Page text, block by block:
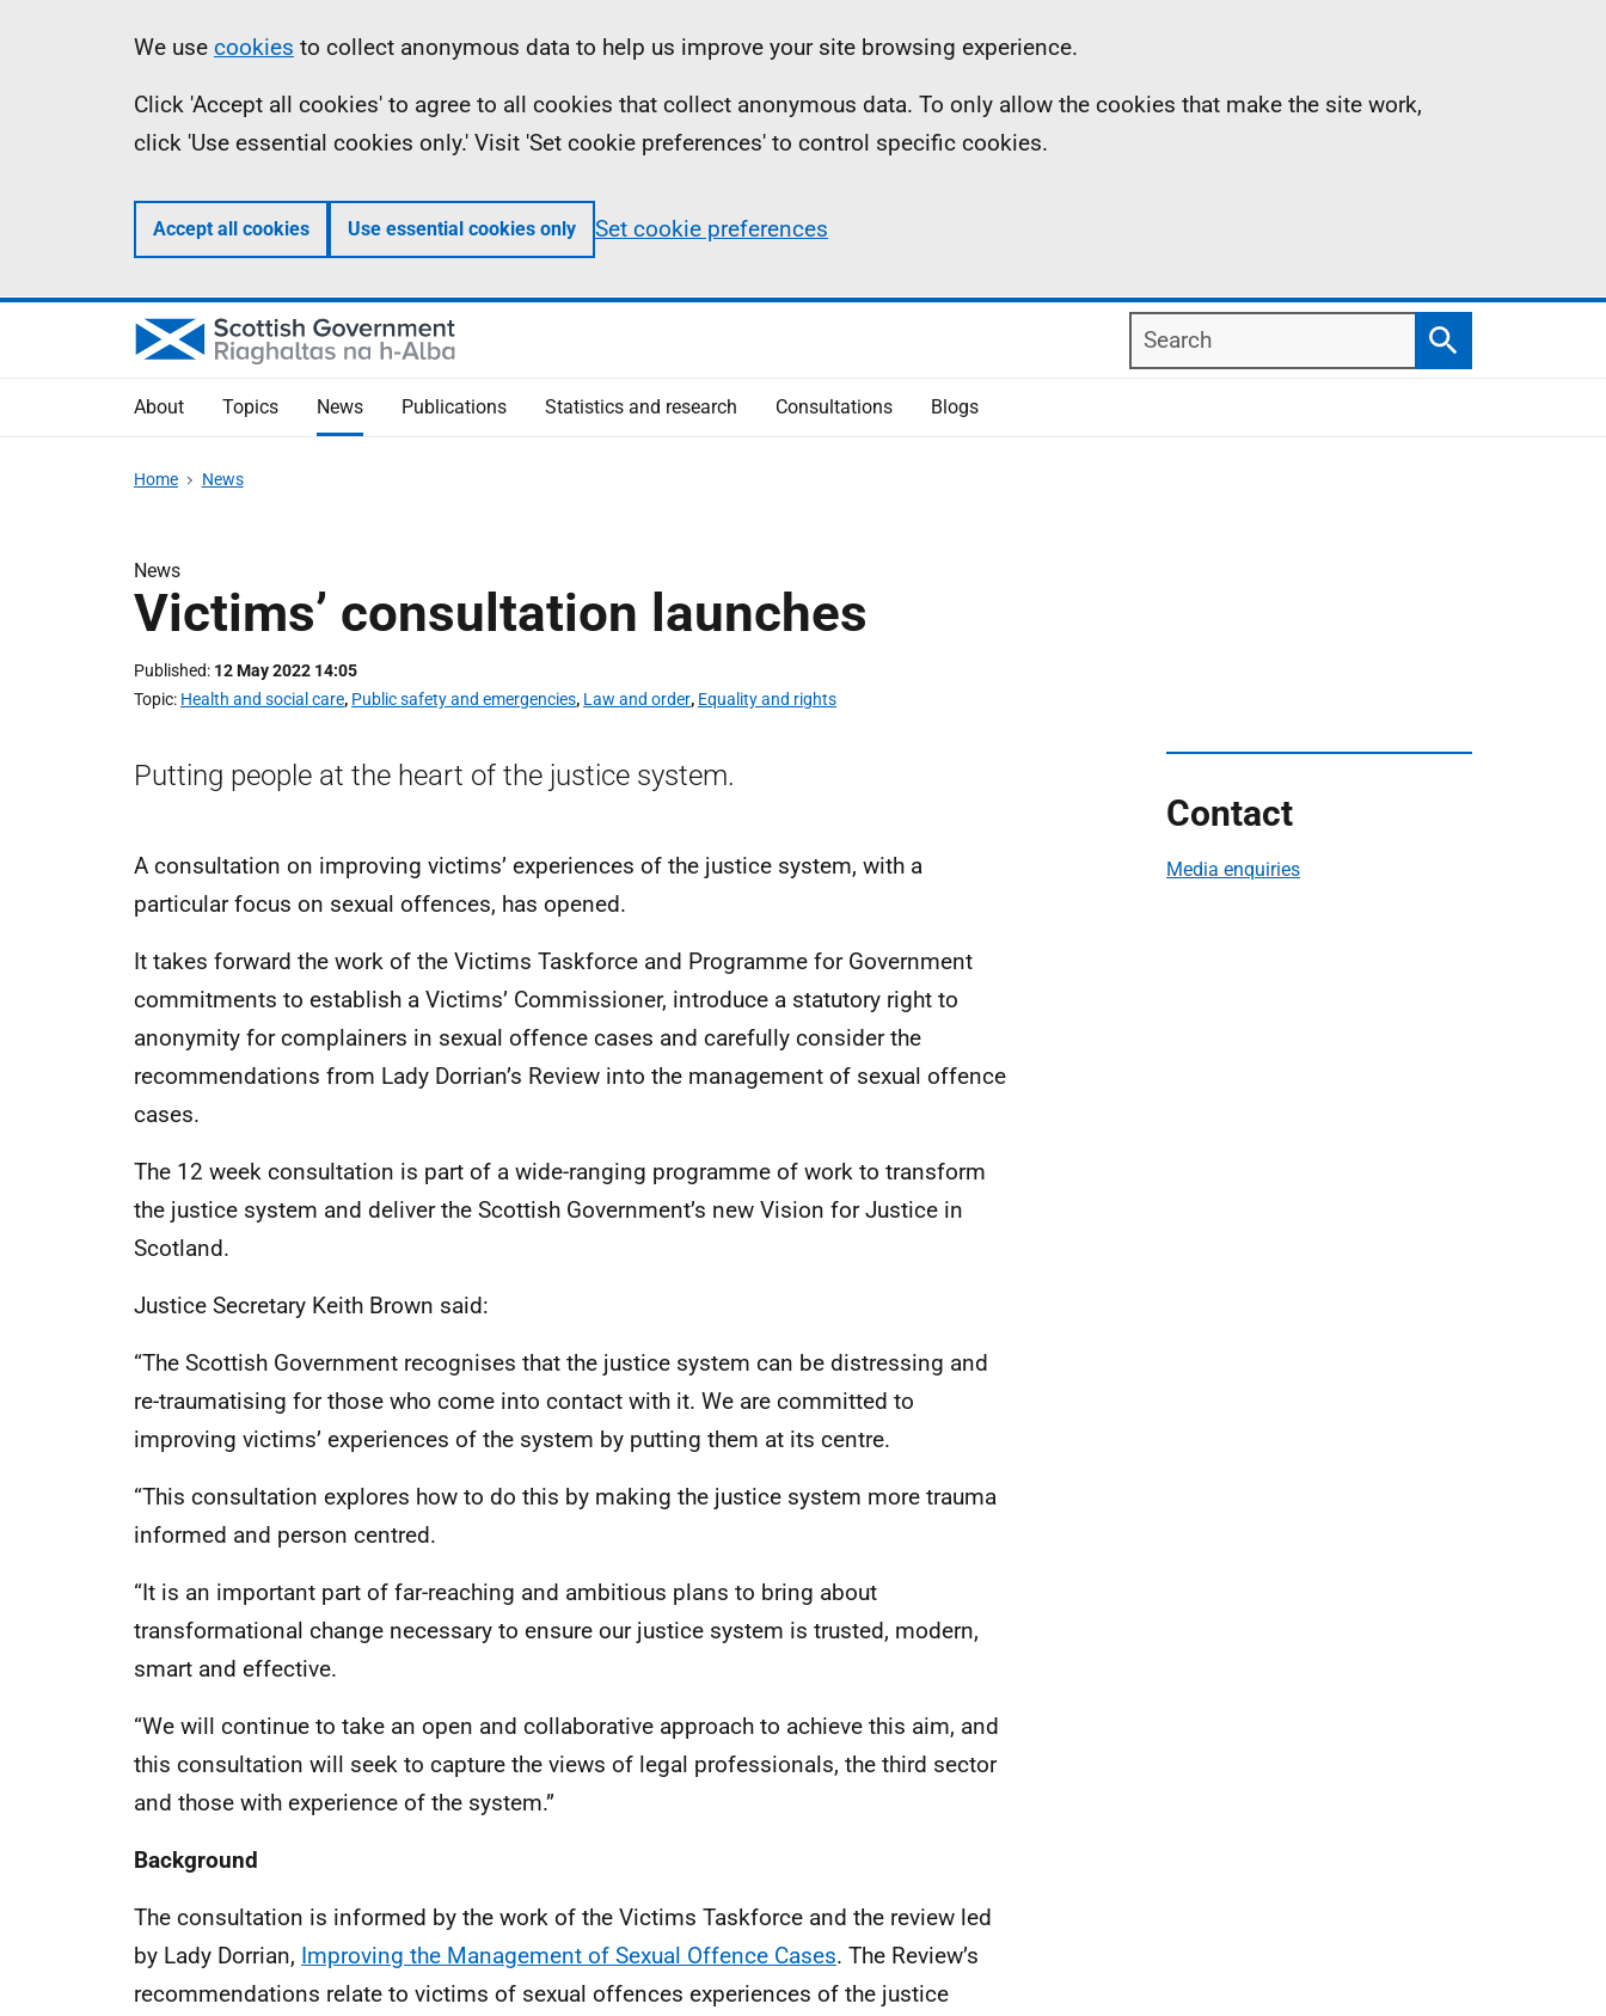
Information
We use cookies to collect anonymous data to help us improve your site browsing experience.
Click 'Accept all cookies' to agree to all cookies that collect anonymous data. To only allow the cookies that make the site work,
click 'Use essential cookies only.' Visit 'Set cookie preferences' to control specific cookies.
Accept all cookies Use essential cookies only Set cookie preferences
Search
Search
About Topics News Publications Statistics and research Consultations Blogs
Home News
News
Victims’ consultation launches
Published 12 May 2022 14:05
Topic Health and social care, Public safety and emergencies, Law and order, Equality and rights
Putting people at the heart of the justice system.
A consultation on improving victims’ experiences of the justice system, with a
particular focus on sexual offences, has opened.
It takes forward the work of the Victims Taskforce and Programme for Government
commitments to establish a Victims’ Commissioner, introduce a statutory right to
anonymity for complainers in sexual offence cases and carefully consider the
recommendations from Lady Dorrian’s Review into the management of sexual offence
cases.
The 12 week consultation is part of a wide-ranging programme of work to transform
the justice system and deliver the Scottish Government’s new Vision for Justice in
Scotland.
Justice Secretary Keith Brown said:
“The Scottish Government recognises that the justice system can be distressing and
re-traumatising for those who come into contact with it. We are committed to
improving victims’ experiences of the system by putting them at its centre.
“This consultation explores how to do this by making the justice system more trauma
informed and person centred.
“It is an important part of far-reaching and ambitious plans to bring about
transformational change necessary to ensure our justice system is trusted, modern,
smart and effective.
“We will continue to take an open and collaborative approach to achieve this aim, and
this consultation will seek to capture the views of legal professionals, the third sector
and those with experience of the system.”
Background
The consultation is informed by the work of the Victims Taskforce and the review led
by Lady Dorrian, Improving the Management of Sexual Offence Cases. The Review’s
recommendations relate to victims of sexual offences experiences of the justice
Contact
Media enquiries